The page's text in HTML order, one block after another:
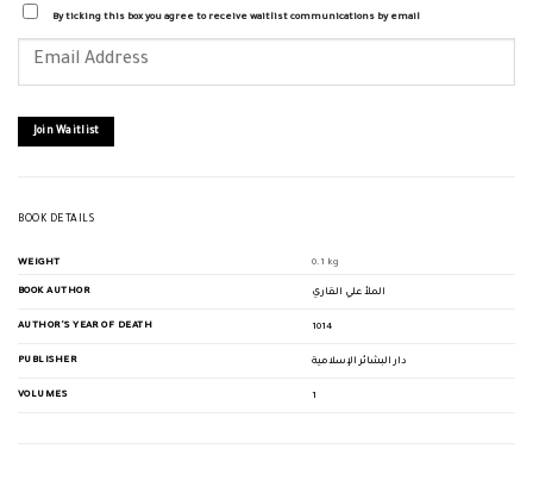
By ticking this box you agree to receive waitlist communications by email
your
join
the
product
Join Waitlist
BOOK DETAILS
WEIGHT 0.1 kg
BOOK AUTHOR الملأ علي القاري
AUTHOR'S YEAR OF DEATH 1014
PUBLISHER دار البشائر الإسلامية
VOLUMES 1